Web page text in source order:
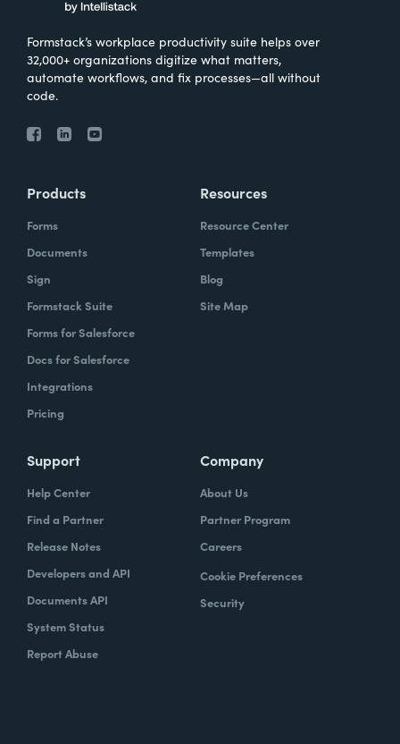
Formstack’s workplace productivity suite helps over
32,000+ organizations digitize what matters,
automate workflows, and fix processes—all without
code.
Products
Forms
Documents
Sign
Formstack Suite
Forms for Salesforce
Docs for Salesforce
Integrations
Pricing
Resources
Resource Center
Templates
Blog
Site Map
Support
Help Center
Find a Partner
Release Notes
Developers and API
Documents API
System Status
Report Abuse
Company
About Us
Partner Program
Careers
Cookie Preferences
Security